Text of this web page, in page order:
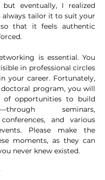
but eventually, I realized
always tailor it to suit your
so that it feels authentic
is essential. You
in professional circles
your career. Fortunately,
program, you will
of opportunities to build
seminars,
and various
Please make the
moments, as they can
never knew existed.